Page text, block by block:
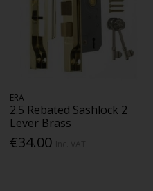
ERA
2.5 Rebated Sashlock 2
Lever Brass
€34.00